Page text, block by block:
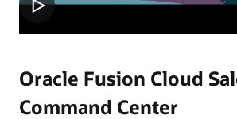
Oracle Fusion Cloud
Command Center